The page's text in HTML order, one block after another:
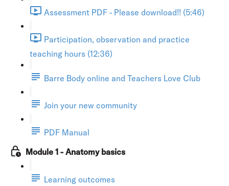
Assessment PDF - Please download!! (5:46)
Participation, observation and practice
teaching hours (12:36)
Barre Body online and Teachers Love Club
Join your new community
PDF Manual
Module 1 - Anatomy basics
Learning outcomes